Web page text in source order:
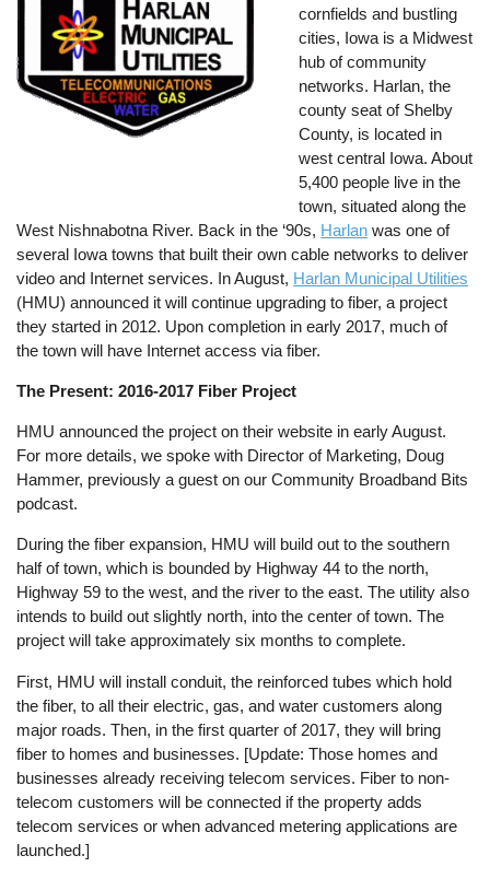
cornfields and bustling
cities, Iowa is a Midwest
hub of community
networks. Harlan, the
county seat of Shelby
County, is located in
west central Iowa. About
5,400 people live in the
town, situated along the
West Nishnabotna River. Back in the ‘90s, Harlan was one of
several Iowa towns that built their own cable networks to deliver
video and Internet services. In August, Harlan Municipal Utilities
(HMU) announced it will continue upgrading to fiber, a project
they started in 2012. Upon completion in early 2017, much of
the town will have Internet access via fiber.
The Present: 2016-2017 Fiber Project
HMU announced the project on their website in early August.
For more details, we spoke with Director of Marketing, Doug
Hammer, previously a guest on our Community Broadband Bits
podcast.
During the fiber expansion, HMU will build out to the southern
half of town, which is bounded by Highway 44 to the north,
Highway 59 to the west, and the river to the east. The utility also
intends to build out slightly north, into the center of town. The
project will take approximately six months to complete.
First, HMU will install conduit, the reinforced tubes which hold
the fiber, to all their electric, gas, and water customers along
major roads. Then, in the first quarter of 2017, they will bring
fiber to homes and businesses. [Update: Those homes and
businesses already receiving telecom services. Fiber to non-
telecom customers will be connected if the property adds
telecom services or when advanced metering applications are
launched.]